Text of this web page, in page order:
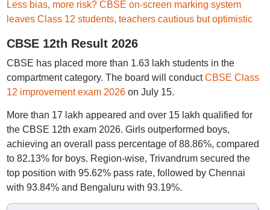
Less bias, more risk? CBSE on-screen marking system
leaves Class 12 students, teachers cautious but optimistic
CBSE 12th Result 2026
CBSE has placed more than 1.63 lakh students in the
compartment category. The board will conductCBSE Class
12 improvement exam 2026on July 15.
More than 17 lakh appeared and over 15 lakh qualified for
the CBSE 12th exam 2026. Girls outperformed boys,
achieving an overall pass percentage of 88.86%, compared
to 82.13% for boys. Region-wise, Trivandrum secured the
top position with 95.62% pass rate, followed by Chennai
with 93.84% and Bengaluru with 93.19%.